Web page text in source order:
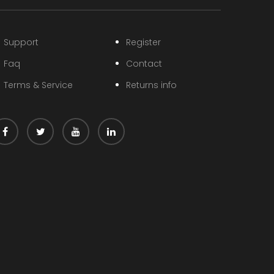
Support
Faq
Terms & Service
Register
Contact
Returns info